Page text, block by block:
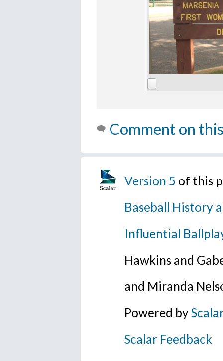
Comment on
Version 5 of this
Baseball History
Influential
Hawkins and
and Miranda
Powered byScalar
Scalar Feedback